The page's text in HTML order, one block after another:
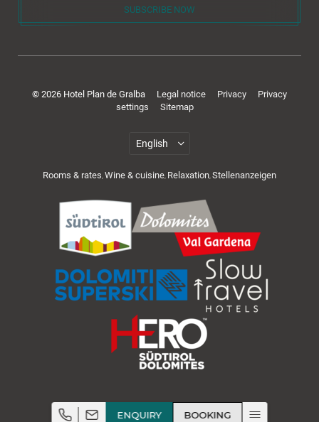
ENQUIRY BOOKING
Last minute
Cuisine & wellness
Active in the Dolomites
SUBSCRIBE NOW
Rooms & rates Wine & cuisine Relaxation Stellenanzeigen
© 2026 Hotel Plan de Gralba Legal notice Privacy
Privacy
settings
Sitemap